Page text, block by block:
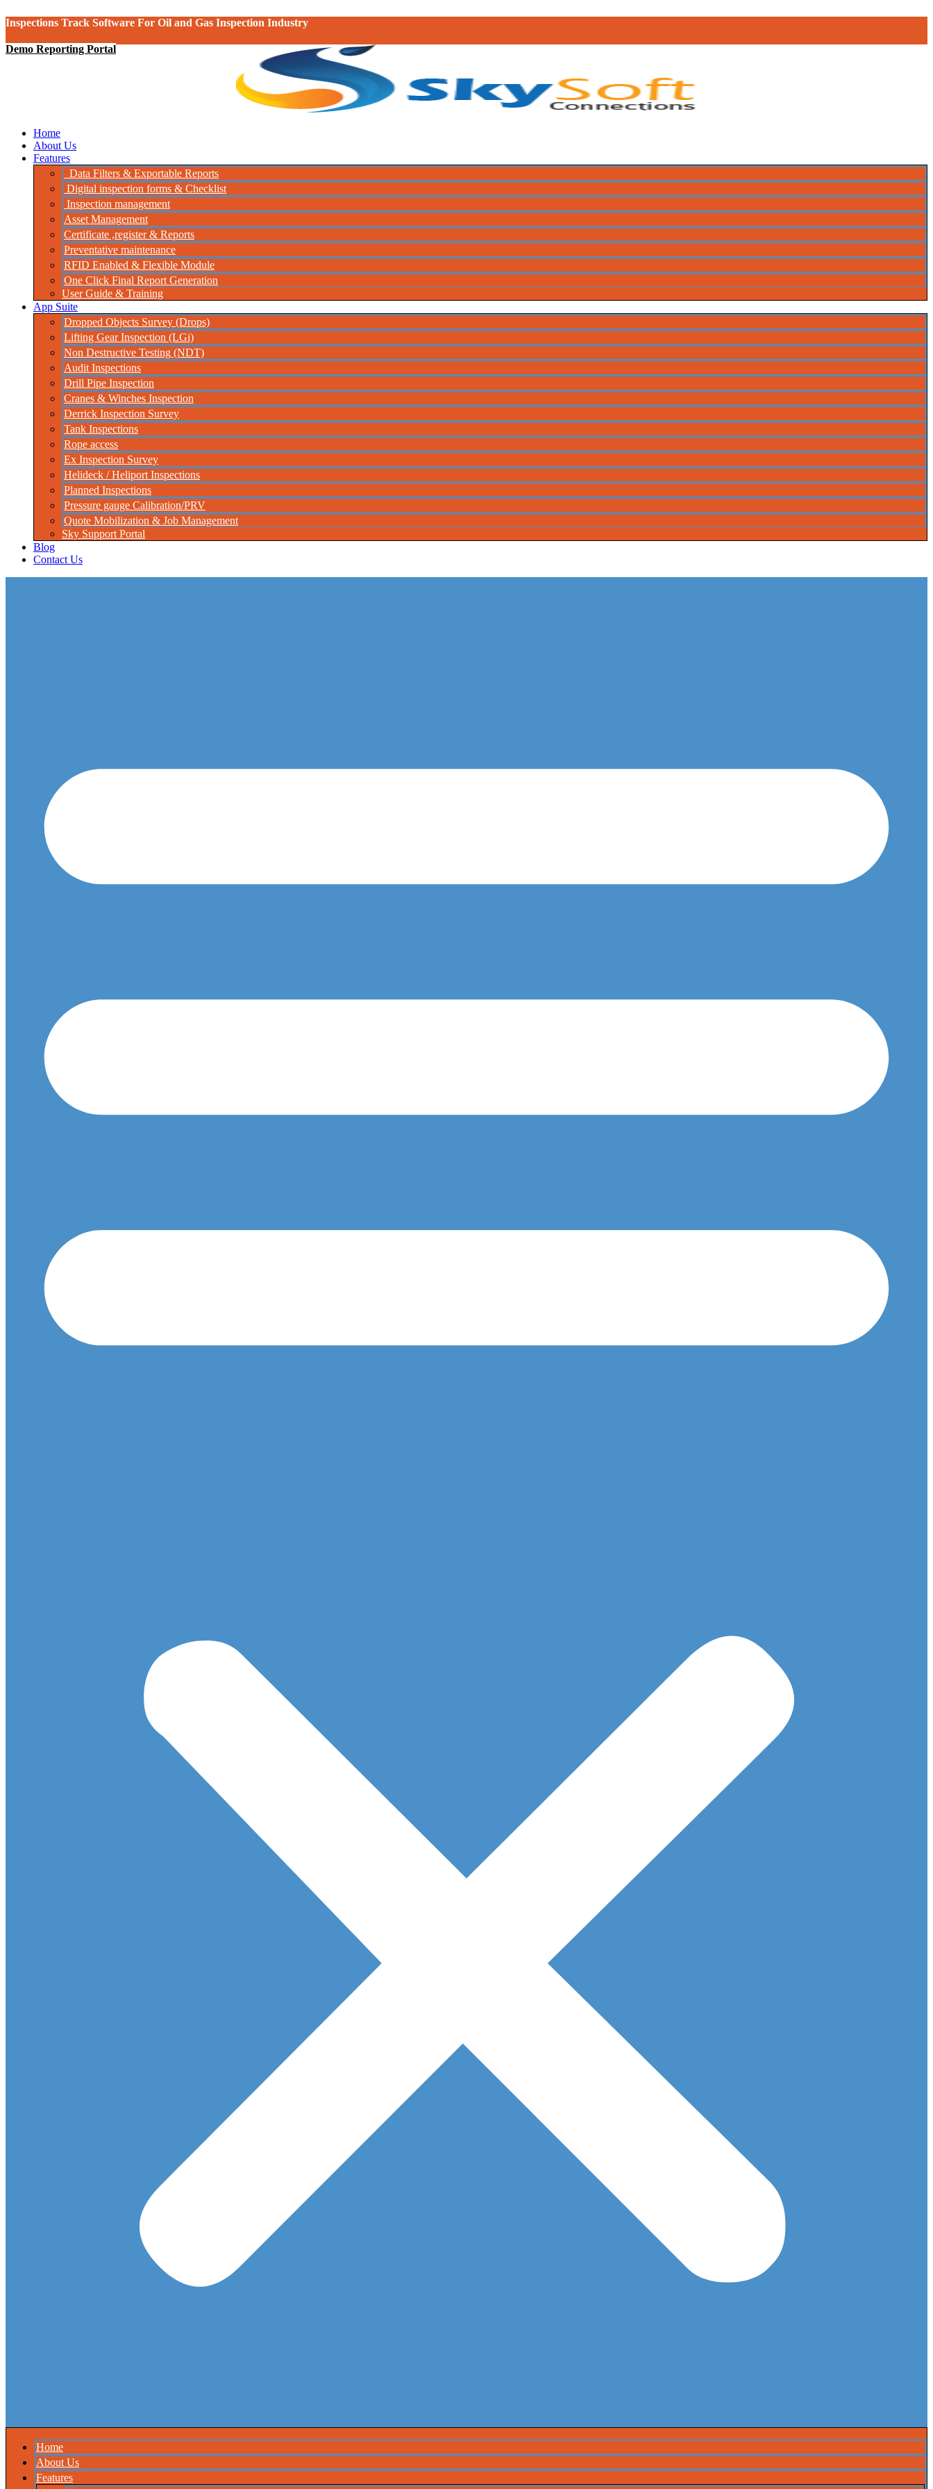
Inspections Track Software For Oil and Gas Inspection Industry
Demo Reporting Portal
Home
About Us
Features
Data Filters & Exportable Reports
Digital inspection forms & Checklist
Inspection management
Asset Management
Certificate ,register & Reports
Preventative maintenance
RFID Enabled & Flexible Module
One Click Final Report Generation
User Guide & Training
App Suite
Dropped Objects Survey (Drops)
Lifting Gear Inspection (LGi)
Non Destructive Testing (NDT)
Audit Inspections
Drill Pipe Inspection
Cranes & Winches Inspection
Derrick Inspection Survey
Tank Inspections
Rope access
Ex Inspection Survey
Helideck / Heliport Inspections
Planned Inspections
Pressure gauge Calibration/PRV
Quote Mobilization & Job Management
Sky Support Portal
Blog
Contact Us
Home
About Us
Features